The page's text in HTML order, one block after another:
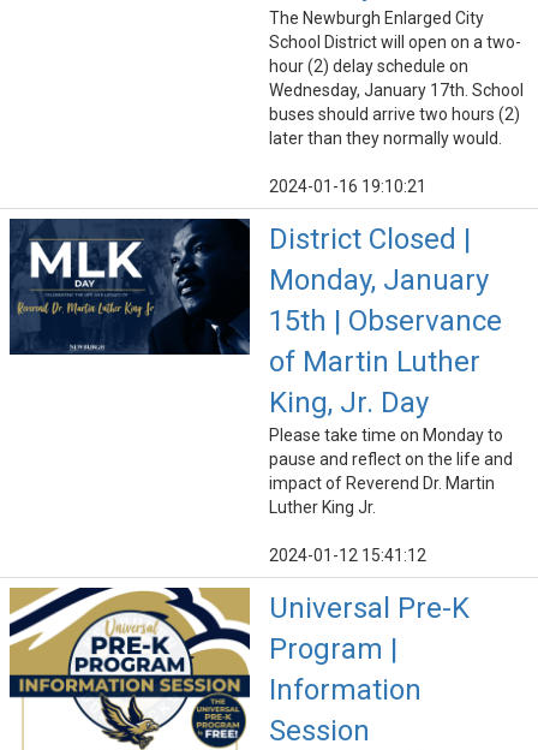
The Newburgh Enlarged City
School District will open on a two-
hour (2) delay schedule on
Wednesday, January 17th. School
buses should arrive two hours (2)
later than they normally would.
2024-01-16 19:10:21
District Closed |
Monday, January
15th | Observance
of Martin Luther
King, Jr. Day
Please take time on Monday to
pause and reflect on the life and
impact of Reverend Dr. Martin
Luther King Jr.
2024-01-12 15:41:12
Universal Pre-K
Program |
Information
Session